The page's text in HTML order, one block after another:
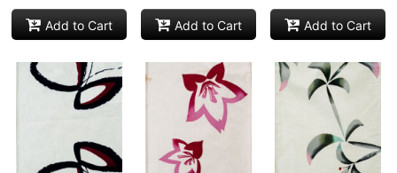
Add to Cart Add to Cart Add to Cart